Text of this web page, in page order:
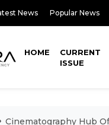
News Popular News
HOME
CURRENT
ISSUE
Cinematography Hub